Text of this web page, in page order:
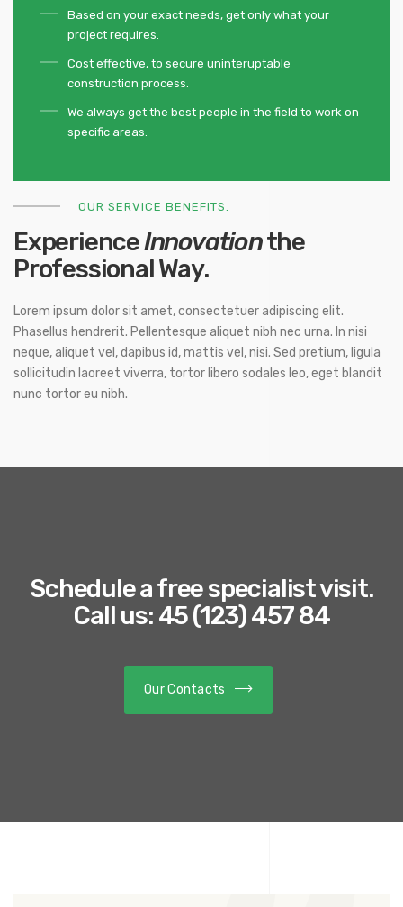
Based on your exact needs, get only what your
project requires.
Cost effective, to secure uninteruptable
construction process.
We always get the best people in the field to work on
specific areas.
OUR SERVICE BENEFITS.
ExperienceInnovationthe
Professional Way.
Lorem ipsum dolor sit amet, consectetuer adipiscing elit.
Phasellus hendrerit. Pellentesque aliquet nibh nec urna. In nisi
neque, aliquet vel, dapibus id, mattis vel, nisi. Sed pretium, ligula
sollicitudin laoreet viverra, tortor libero sodales leo, eget blandit
nunc tortor eu nibh.
Schedule a free specialist visit.
Call us: 45 (123) 457 84
Our Contacts